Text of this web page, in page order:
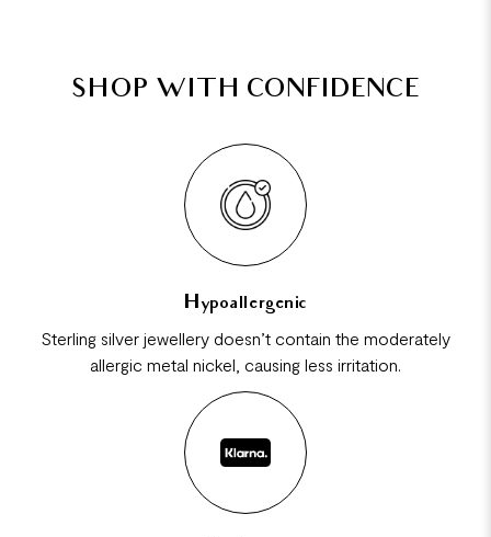
SHOP WITH CONFIDENCE
Hypoallergenic
Sterling silver jewellery doesn’t contain the moderately
allergic metal nickel, causing less irritation.